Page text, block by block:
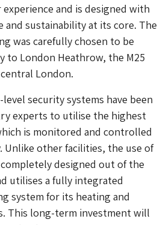
and is designed with
and sustainability at its core. The
was carefully chosen to be
to London Heathrow, the M25
London.
security systems have been
experts to utilise the highest
is monitored and controlled
Unlike other facilities, the use of
designed out of the
utilises a fully integrated
system for its heating and
This long-term investment will